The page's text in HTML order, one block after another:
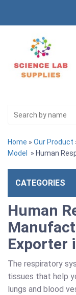
Home » Our Product
Model
» Human
CATEGORIES
Human
Exporter
The respiratory
tissues that help
lungs and blood